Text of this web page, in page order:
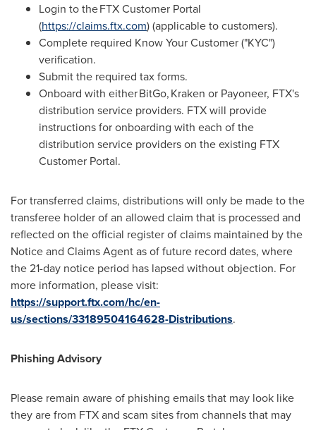
Login to the FTX Customer Portal
(https://claims.ftx.com) (applicable to customers).
Complete required Know Your Customer ("KYC")
verification.
Submit the required tax forms.
Onboard with either BitGo, Kraken or Payoneer, FTX's
distribution service providers. FTX will provide
instructions for onboarding with each of the
distribution service providers on the existing FTX
Customer Portal.
For transferred claims, distributions will only be made to the
transferee holder of an allowed claim that is processed and
reflected on the official register of claims maintained by the
Notice and Claims Agent as of future record dates, where
the 21-day notice period has lapsed without objection. For
more information, please visit:
https://support.ftx.com/hc/en-
us/sections/33189504164628-Distributions.
Phishing Advisory
Please remain aware of phishing emails that may look like
they are from FTX and scam sites from channels that may